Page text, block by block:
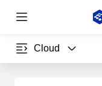
Cloud